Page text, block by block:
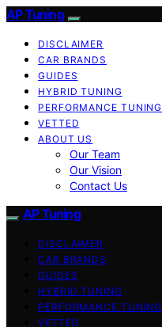
AP Tuning
DISCLAIMER
CAR BRANDS
GUIDES
HYBRID TUNING
PERFORMANCE TUNING
VETTED
ABOUT US
Our Team
Our Vision
Contact Us
AP Tuning
DISCLAIMER
CAR BRANDS
GUIDES
HYBRID TUNING
PERFORMANCE TUNING
VETTED